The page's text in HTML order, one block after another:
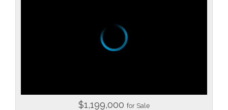
$1,199,000 for Sale